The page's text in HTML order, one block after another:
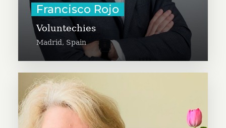
Francisco Rojo
Voluntechies
Madrid, Spain
Henneke Cook is organizing a
coffee shop as a safe space for
women refugees, asylum seekers,